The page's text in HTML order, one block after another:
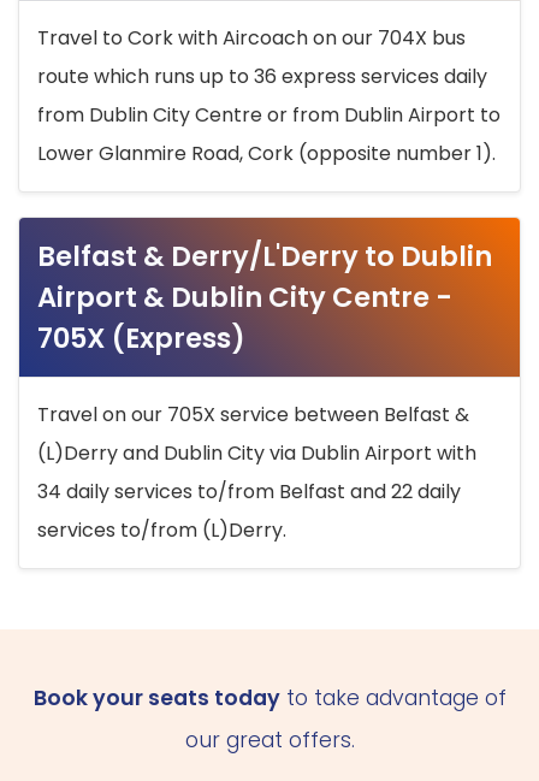
Travel to Cork with Aircoach on our 704X bus
route which runs up to 36 express services daily
from Dublin City Centre or from Dublin Airport to
Lower Glanmire Road, Cork (opposite number 1).
Belfast & Derry/L'Derry to Dublin
Airport & Dublin City Centre -
705X (Express)
Travel on our 705X service between Belfast &
(L)Derry and Dublin City via Dublin Airport with
34 daily services to/from Belfast and 22 daily
services to/from (L)Derry.
Book your seats todayto take advantage of
our great offers.